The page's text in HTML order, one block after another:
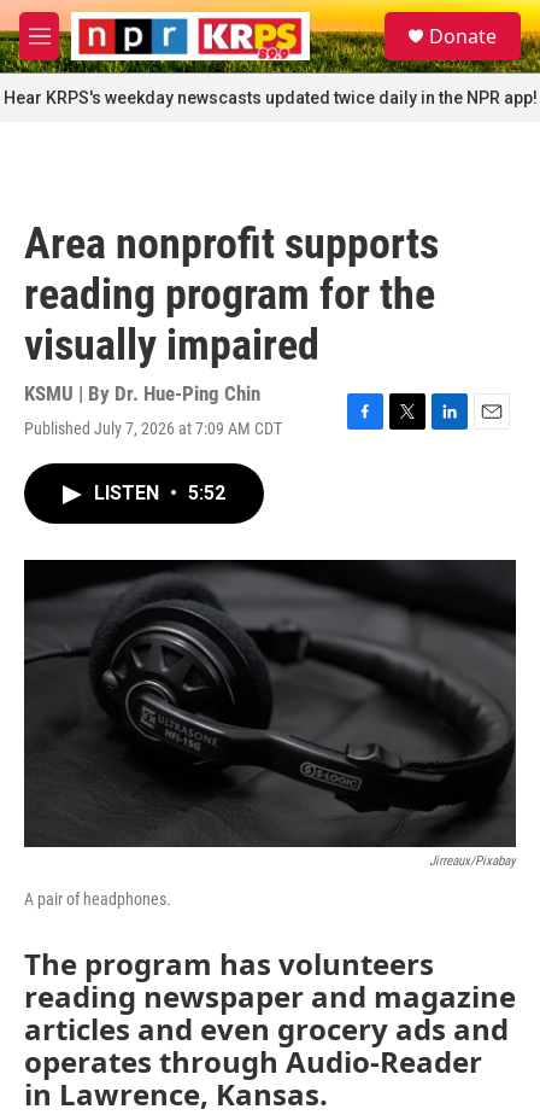
Skip to main content
M
e
n
u
S
e
a
r
c
Donate
Hear KRPS's weekday newscasts updated twice daily in the NPR app!
Area nonprofit supports
reading program for the
visually impaired
KSMU | By Dr. Hue-Ping Chin
Published July 7, 2026 at 7:09 AM CDT
F
o
k
T
r
L
I
E
LISTEN • 5:52
Jirreaux/Pixabay
A pair of headphones.
The program has volunteers
reading newspaper and magazine
articles and even grocery ads and
operates through Audio-Reader
in Lawrence, Kansas.